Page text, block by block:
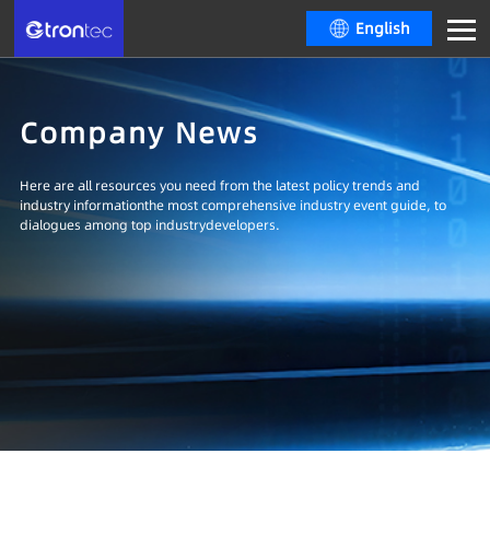
English
Company News
Here are all resources you need from the latest policy trends and
industry informationthe most comprehensive industry event guide, to
dialogues among top industrydevelopers.